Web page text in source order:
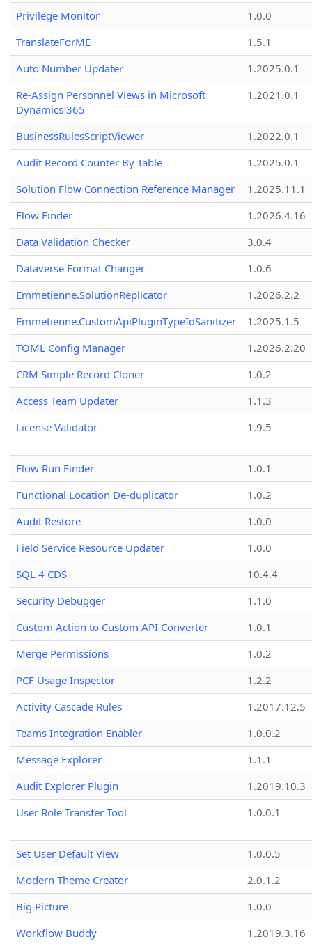
Privilege Monitor
1.0.0
TranslateForME
1.5.1
Auto Number Updater
1.2025.0.1
Re-Assign Personnel Views in Microsoft
Dynamics 365
1.2021.0.1
BusinessRulesScriptViewer
1.2022.0.1
Audit Record Counter By Table
1.2025.0.1
Solution Flow Connection Reference Manager
1.2025.11.1
Flow Finder
1.2026.4.16
Data Validation Checker
3.0.4
Dataverse Format Changer
1.0.6
Emmetienne.SolutionReplicator
1.2026.2.2
Emmetienne.CustomApiPluginTypeIdSanitizer
1.2025.1.5
TOML Config Manager
1.2026.2.20
CRM Simple Record Cloner
1.0.2
Access Team Updater
1.1.3
License Validator
1.9.5
Flow Run Finder
1.0.1
Functional Location De-duplicator
1.0.2
Audit Restore
1.0.0
Field Service Resource Updater
1.0.0
SQL 4 CDS
10.4.4
Security Debugger
1.1.0
Custom Action to Custom API Converter
1.0.1
Merge Permissions
1.0.2
PCF Usage Inspector
1.2.2
Activity Cascade Rules
1.2017.12.5
Teams Integration Enabler
1.0.0.2
Message Explorer
1.1.1
Audit Explorer Plugin
1.2019.10.3
User Role Transfer Tool
1.0.0.1
Set User Default View
1.0.0.5
Modern Theme Creator
2.0.1.2
Big Picture
1.0.0
Workflow Buddy
1.2019.3.16